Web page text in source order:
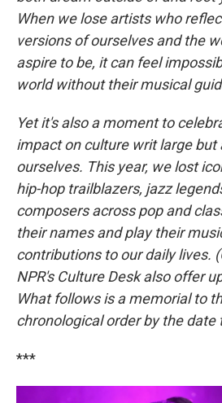
When we lose artists who
versions of ourselves and the
aspire to be, it can feel
world without their musical
Yet it's also a moment to
impact on culture writ large but
ourselves. This year, we lost
hip-hop trailblazers, jazz
composers across pop and
their names and play their
contributions to our daily lives.
NPR's Culture Desk also offer
What follows is a memorial to
chronological order by the date
***